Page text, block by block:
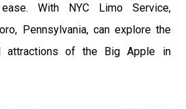
With NYC Limo Service,
Pennsylvania, can explore the
attractions of the Big Apple in